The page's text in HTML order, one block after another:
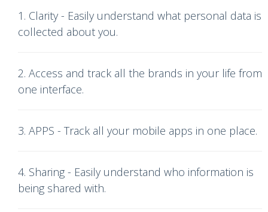
1. Clarity - Easily understand what personal data is
collected about you.
2. Access and track all the brands in your life from
one interface.
3. APPS - Track all your mobile apps in one place.
4. Sharing - Easily understand who information is
being shared with.